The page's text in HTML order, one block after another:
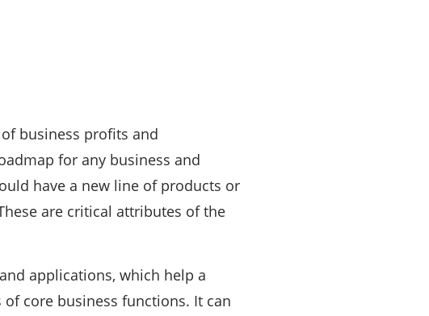
business profits and
for any business and
have a new line of products or
are critical attributes of the
applications, which help a
core business functions. It can